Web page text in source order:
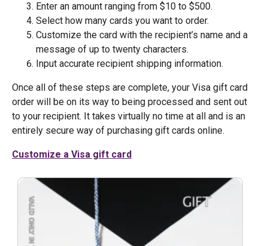
Enter an amount ranging from $10 to $500.
Select how many cards you want to order.
Customize the card with the recipient’s name and a
message of up to twenty characters.
Input accurate recipient shipping information.
Once all of these steps are complete, your Visa gift card
order will be on its way to being processed and sent out
to your recipient. It takes virtually no time at all and is an
entirely secure way of purchasing gift cards online.
Customize a Visa gift card